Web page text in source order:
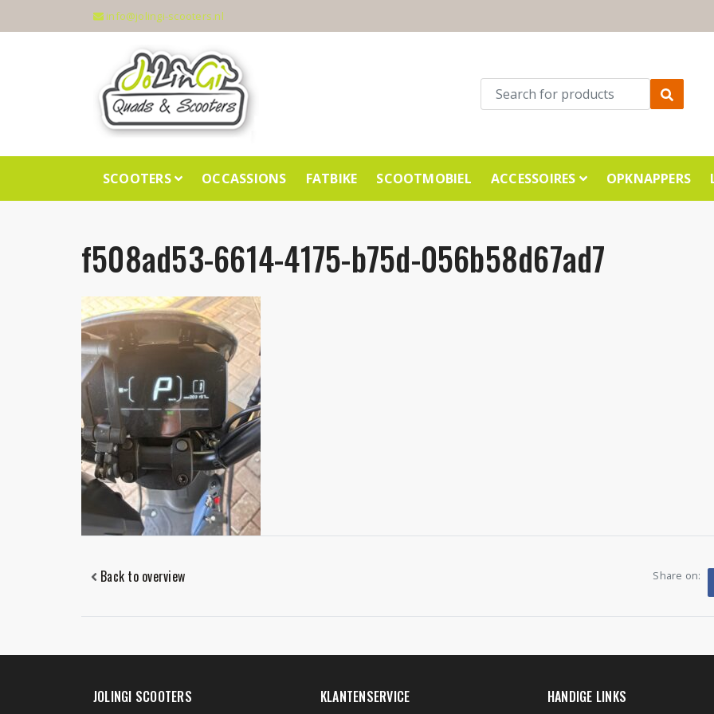
info@jolingi-scooters.nl
SCOOTERS OCCASSIONS FATBIKE SCOOTMOBIEL ACCESSOIRES OPKNAPPERS
f508ad53-6614-4175-b75d-056b58d67ad7
Back to overview Share on:
JOLINGI SCOOTERS KLANTENSERVICE HANDIGE LINKS